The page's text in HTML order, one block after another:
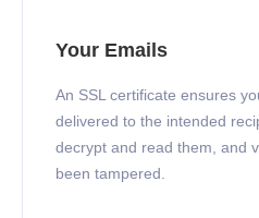
Your Emails
An SSL certificate ensures
delivered to the intended
decrypt and read them, and
been tampered.